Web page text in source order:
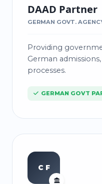
DAAD Partner
GERMAN GOVT.
Providing
German
processes.
GERMAN GOVT
C F